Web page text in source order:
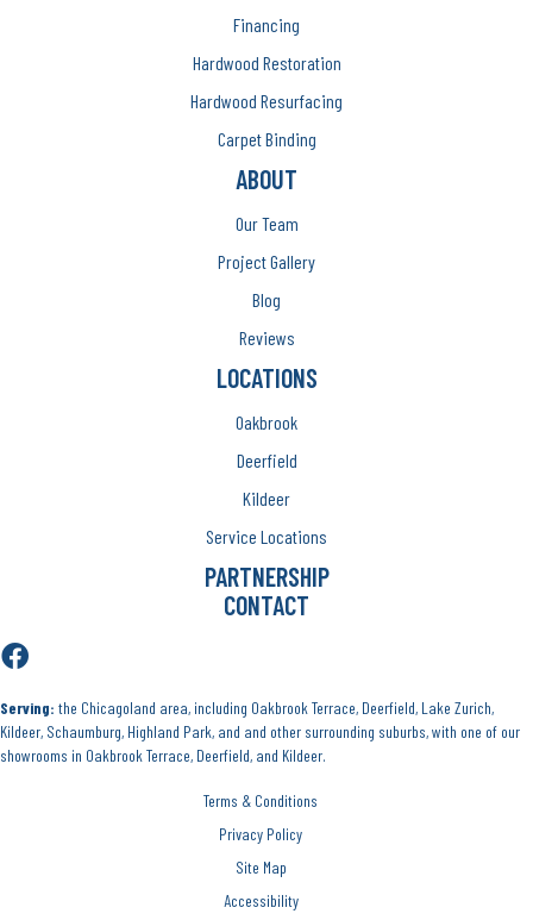
Financing
Hardwood Restoration
Hardwood Resurfacing
Carpet Binding
ABOUT
Our Team
Project Gallery
Blog
Reviews
LOCATIONS
Oakbrook
Deerfield
Kildeer
Service Locations
PARTNERSHIP
CONTACT
Serving: the Chicagoland area, including Oakbrook Terrace, Deerfield, Lake Zurich,
Kildeer, Schaumburg, Highland Park, and and other surrounding suburbs, with one of our
showrooms in Oakbrook Terrace, Deerfield, and Kildeer.
Terms & Conditions
Privacy Policy
Site Map
Accessibility